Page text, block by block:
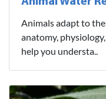
Animals adapt to
anatomy,
help you understa..